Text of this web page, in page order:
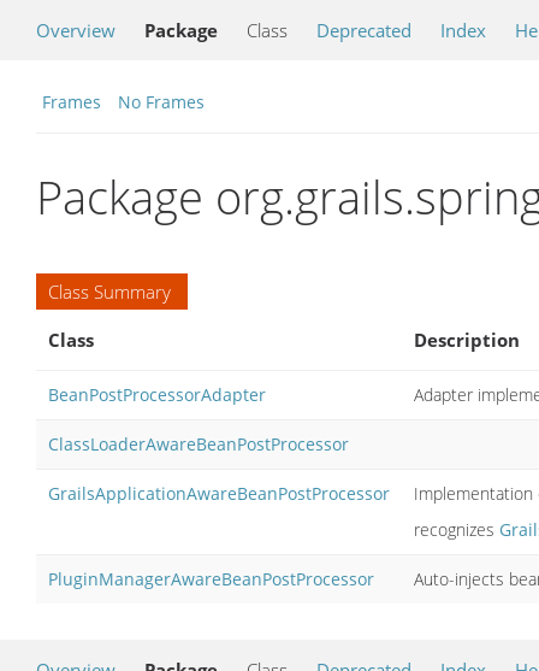
Overview Package Class Deprecated Index
Frames No Frames
Package
Class Summary
Class
Description
BeanPostProcessorAdapter Adapter
ClassLoaderAwareBeanPostProcessor
GrailsApplicationAwareBeanPostProcessor
Implementation
recognizes
PluginManagerAwareBeanPostProcessor Auto-injects